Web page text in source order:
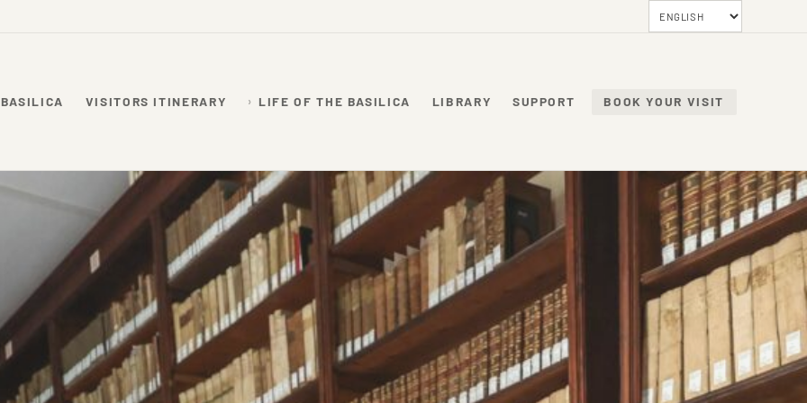
VISITORS ITINERARY LIFE OF THE BASILICA LIBRARY SUPPORT BOOK YOUR VISIT